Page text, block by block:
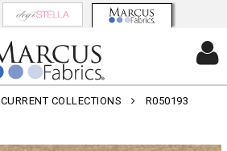
CURRENT COLLECTIONS R050193